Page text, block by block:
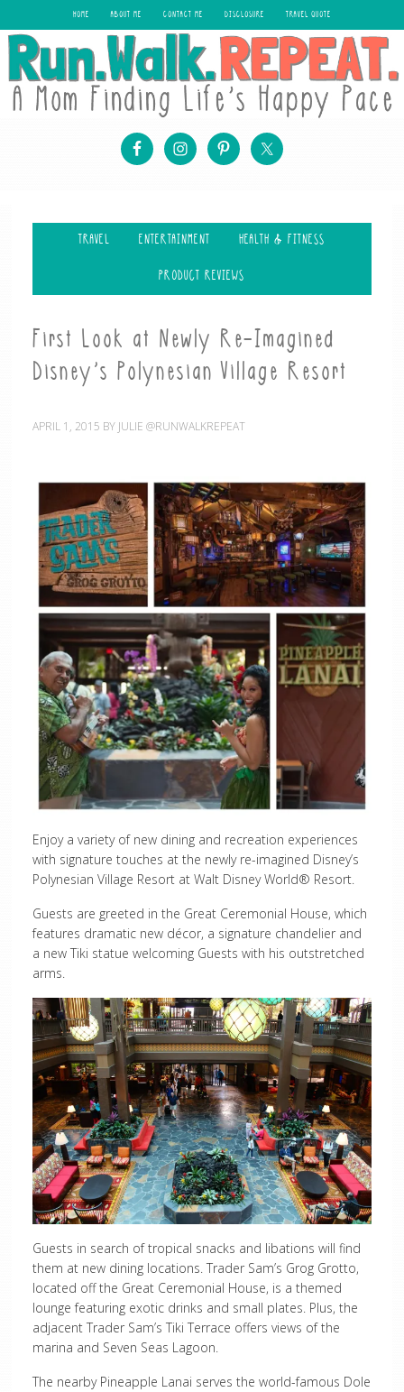
HOME ABOUT ME CONTACT ME DISCLOSURE TRAVEL QUOTE
TRAVEL ENTERTAINMENT HEALTH & FITNESS
PRODUCT REVIEWS
First Look at Newly Re-Imagined
Disney’s Polynesian Village Resort
APRIL 1, 2015 BY JULIE @RUNWALKREPEAT
Enjoy a variety of new dining and recreation experiences
with signature touches at the newly re-imagined Disney’s
Polynesian Village Resort at Walt Disney World® Resort.
Guests are greeted in the Great Ceremonial House, which
features dramatic new décor, a signature chandelier and
a new Tiki statue welcoming Guests with his outstretched
arms.
Guests in search of tropical snacks and libations will find
them at new dining locations. Trader Sam’s Grog Grotto,
located off the Great Ceremonial House, is a themed
lounge featuring exotic drinks and small plates. Plus, the
adjacent Trader Sam’s Tiki Terrace offers views of the
marina and Seven Seas Lagoon.
The nearby Pineapple Lanai serves the world-famous Dole